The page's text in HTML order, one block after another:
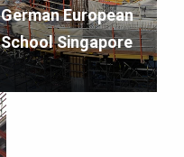
German European
School Singapore